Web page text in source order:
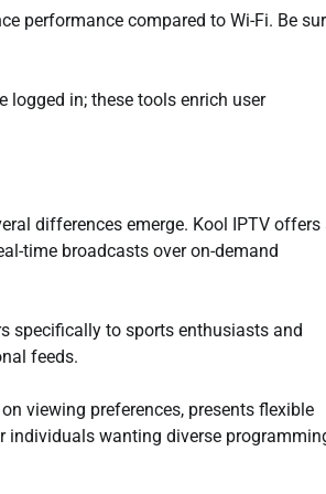
performance compared to Wi-Fi. Be
logged in; these tools enrich user
differences emerge. Kool IPTV offers
time broadcasts over on-demand
specifically to sports enthusiasts and
feeds.
viewing preferences, presents flexible
individuals wanting diverse